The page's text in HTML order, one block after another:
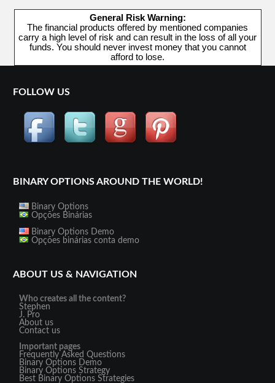
General Risk Warning:
The financial products offered by mentioned companies
carry a high level of risk and can result in the loss of all your
funds. You should never invest money that you cannot
afford to lose.
FOLLOW US
BINARY OPTIONS AROUND THE WORLD!
Binary Options
Opções Binárias
Binary Options Demo
Opções binárias conta demo
ABOUT US & NAVIGATION
Who creates all the content?
Stephen
J. Pro
About us
Contact us
Important pages
Frequently Asked Questions
Binary Options Demo
Binary Options Strategy
Best Binary Options Strategies